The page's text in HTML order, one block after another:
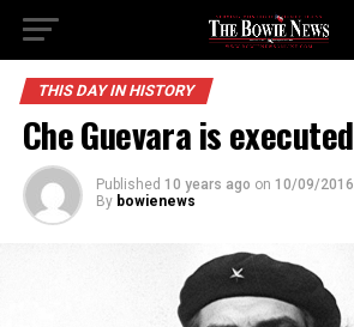
THIS DAY IN HISTORY
Che Guevara is executed
Published 10 years ago on 10/09/2016
By bowienews